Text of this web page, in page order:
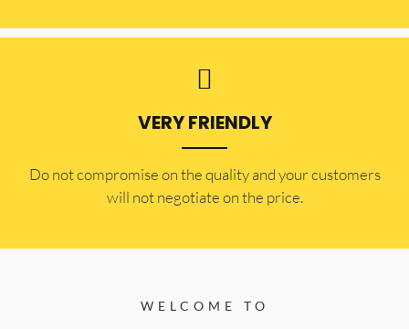
VERY FRIENDLY
​Do not compromise on the quality and your customers
will not negotiate on the price.
WELCOME TO